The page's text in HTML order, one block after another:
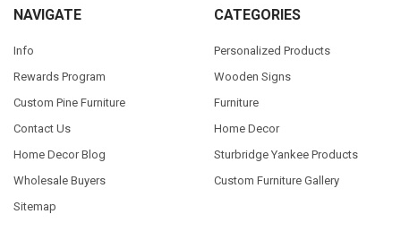
NAVIGATE
Info
Rewards Program
Custom Pine Furniture
Contact Us
Home Decor Blog
Wholesale Buyers
Sitemap
CATEGORIES
Personalized Products
Wooden Signs
Furniture
Home Decor
Sturbridge Yankee Products
Custom Furniture Gallery